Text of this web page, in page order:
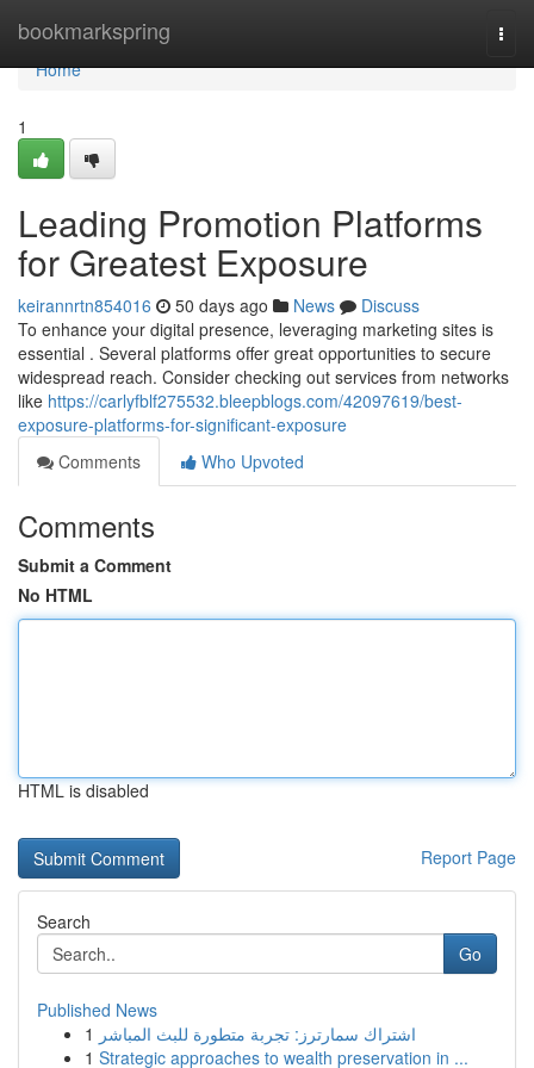
bookmarkspring
Home
Home
1
Leading Promotion Platforms
for Greatest Exposure
keirannrtn854016 50 days ago News
Discuss
To enhance your digital presence, leveraging marketing sites is
essential . Several platforms offer great opportunities to secure
widespread reach. Consider checking out services from networks
like https://carlyfblf275532.bleepblogs.com/42097619/best-
exposure-platforms-for-significant-exposure
Comments
Who Upvoted
Comments
Submit a Comment
No HTML
HTML is disabled
Report Page
Search
Go
Published News
1 اشتراك سمارترز: تجربة متطورة للبث المباشر
1 Strategic approaches to wealth preservation in ...